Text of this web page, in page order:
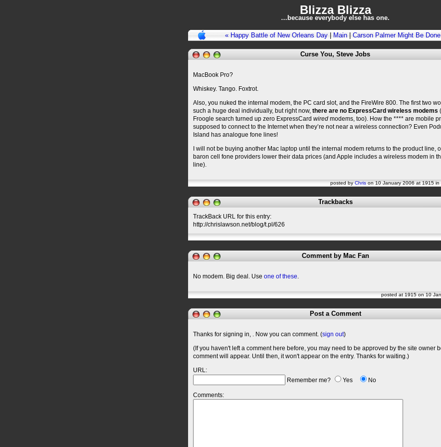
Blizza Blizza
…because everybody else has one.
« Happy Battle of New Orleans Day| Main| Carson Palmer Might Be
Curse You, Steve Jobs
MacBook Pro?
Whiskey. Tango. Foxtrot.
Also, you nuked the internal modem, the PC card slot, and the FireWire 800. The first two
such a huge deal individually, but right now, there are no ExpressCard wireless modems
Froogle search turned up zero ExpressCard wired modems, too). How the **** are mobile
supposed to connect to the Internet when they’re not near a wireless connection? Even
Island has analogue fone lines!
I will not be buying another Mac laptop until the internal modem returns to the product line,
baron cell fone providers lower their data prices (and Apple includes a wireless modem in
line).
posted byChrison 10 January 2006 at 1915 in
Trackbacks
TrackBack URL for this entry:
http://chrislawson.net/blog/t.pl/626
Comment by Mac Fan
No modem. Big deal. Use one of these.
posted at 1915 on 10
Post a Comment
Thanks for signing in, . Now you can comment. (sign out)
(If you haven't left a comment here before, you may need to be approved by the site owner
comment will appear. Until then, it won't appear on the entry. Thanks for waiting.)
URL:
Remember me?
Yes No
Comments: